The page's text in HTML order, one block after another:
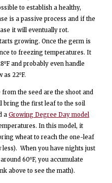
to establish a healthy,
is a passive process and if the
it will eventually rot.
growing. Once the germ is
to freezing temperatures. It
and probably even handle
22⁰F.
the seed are the shoot and
bring the first leaf to the soil
a Growing Degree Day model
In this model, it
wheat to reach the one-leaf
When you have nights just
60⁰F, you accumulate
above to see the math).